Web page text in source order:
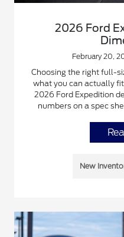
2026 Ford
February 20,
Choosing the right full-
what you can actually
2026 Ford Expedition
numbers on a spec
New